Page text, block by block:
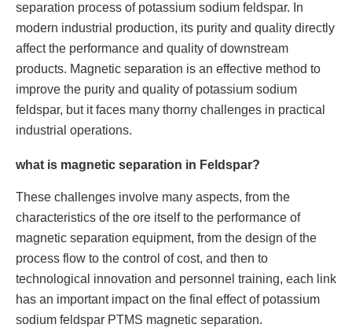
separation process of potassium sodium feldspar. In
modern industrial production, its purity and quality directly
affect the performance and quality of downstream
products. Magnetic separation is an effective method to
improve the purity and quality of potassium sodium
feldspar, but it faces many thorny challenges in practical
industrial operations.
what is magnetic separation in Feldspar?
These challenges involve many aspects, from the
characteristics of the ore itself to the performance of
magnetic separation equipment, from the design of the
process flow to the control of cost, and then to
technological innovation and personnel training, each link
has an important impact on the final effect of potassium
sodium feldspar PTMS magnetic separation.